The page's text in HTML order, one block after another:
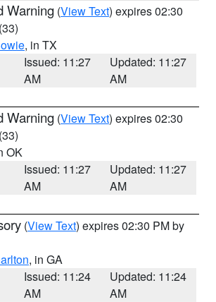
Warning (View Text) expires 02:30
(33)
, in TX
Issued: 11:27
AM
Updated: 11:27
AM
Warning (View Text) expires 02:30
(33)
OK
Issued: 11:27
AM
Updated: 11:27
AM
(View Text) expires 02:30 PM by
, in GA
Issued: 11:24
AM
Updated: 11:24
AM